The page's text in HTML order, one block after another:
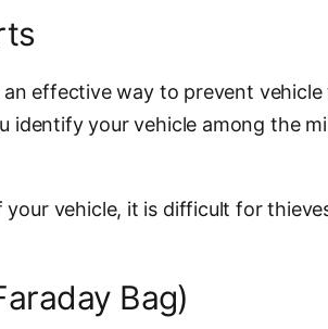
effective way to prevent
your vehicle among the
vehicle, it is difficult for
Bag)